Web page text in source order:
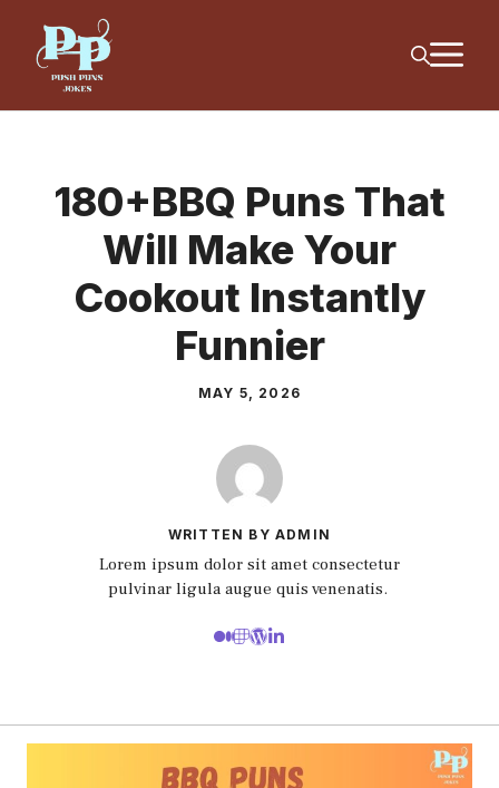
content
180+BBQ Puns That
Will Make Your
Cookout Instantly
Funnier
MAY 5, 2026
WRITTEN BY ADMIN
Lorem ipsum dolor sit amet consectetur
pulvinar ligula augue quis venenatis.